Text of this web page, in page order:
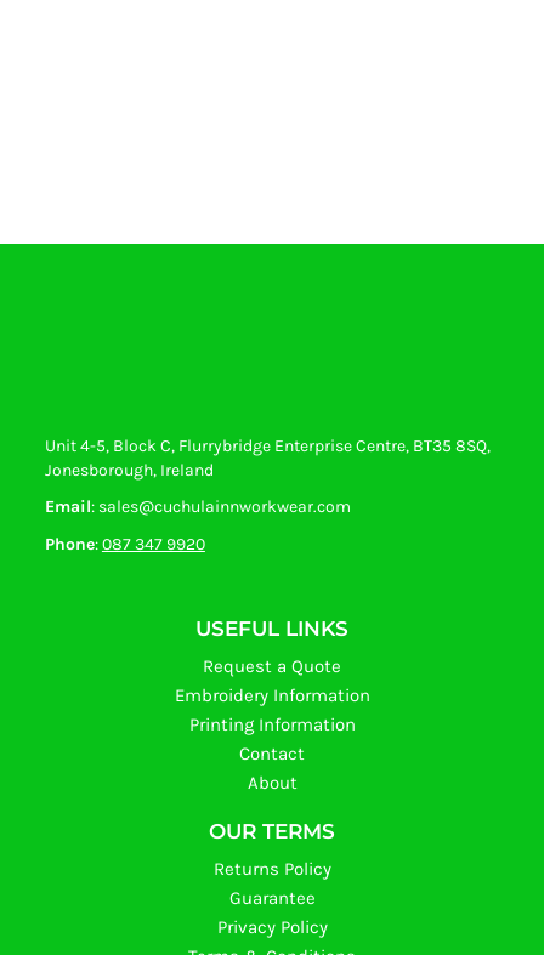
Unit 4-5, Block C, Flurrybridge Enterprise Centre, BT35 8SQ,
Jonesborough, Ireland
Email: sales@cuchulainnworkwear.com
Phone:087 347 9920
USEFUL LINKS
Request a Quote
Embroidery Information
Printing Information
Contact
About
OUR TERMS
Returns Policy
Guarantee
Privacy Policy